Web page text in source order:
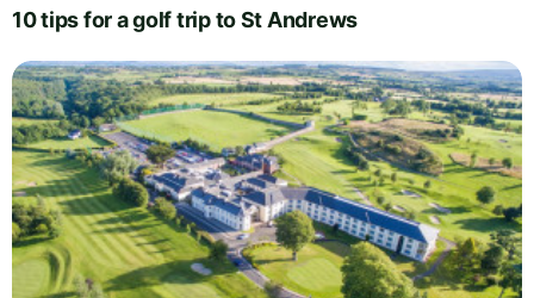
10 tips for a golf trip to St Andrews